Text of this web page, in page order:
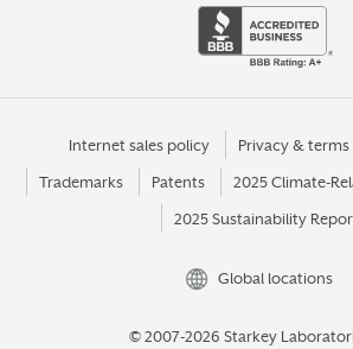
Internet sales policy Privacy & terms
Trademarks Patents 2025 Climate-
2025 Sustainability
Global locations
© 2007-2026 Starkey